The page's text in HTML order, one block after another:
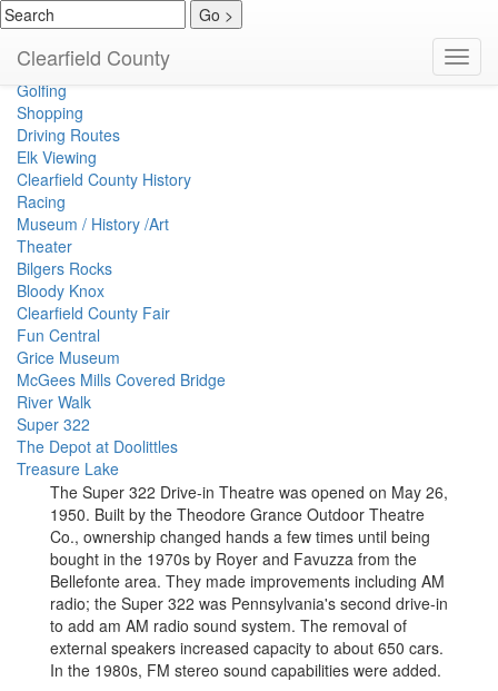
Clearfield County
Events Calendar
Spirits
Golfing
Shopping
Driving Routes
Elk Viewing
Clearfield County History
Racing
Museum / History /Art
Theater
Bilgers Rocks
Bloody Knox
Clearfield County Fair
Fun Central
Grice Museum
McGees Mills Covered Bridge
River Walk
Super 322
The Depot at Doolittles
Treasure Lake
The Super 322 Drive-in Theatre was opened on May 26,
1950. Built by the Theodore Grance Outdoor Theatre
Co., ownership changed hands a few times until being
bought in the 1970s by Royer and Favuzza from the
Bellefonte area. They made improvements including AM
radio; the Super 322 was Pennsylvania's second drive-in
to add am AM radio sound system. The removal of
external speakers increased capacity to about 650 cars.
In the 1980s, FM stereo sound capabilities were added.